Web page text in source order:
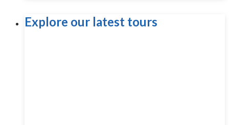
Explore our latest tours